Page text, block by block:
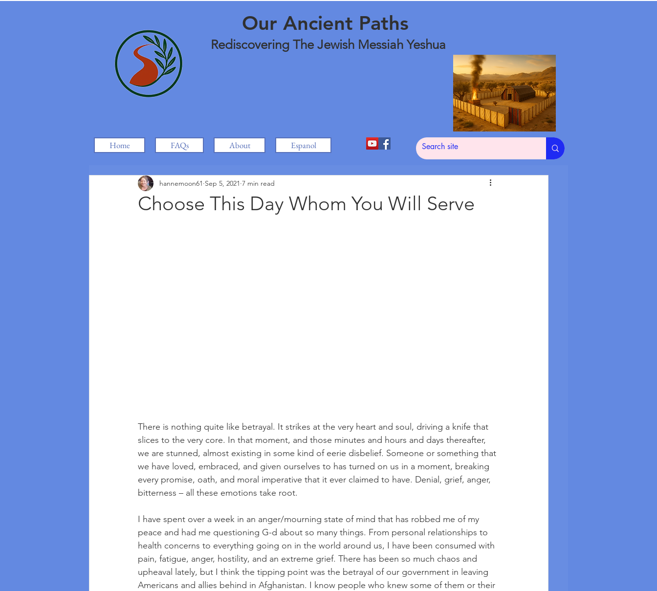
Our Ancient Paths
Rediscovering The Jewish Messiah Yeshua
Home FAQs About Espanol
Choose This Day Whom You Will Serve
hannemoon61 Sep 5, 2021 7 min read
There is nothing quite like betrayal. It strikes at the very heart and soul, driving a knife that
slices to the very core. In that moment, and those minutes and hours and days thereafter,
we are stunned, almost existing in some kind of eerie disbelief. Someone or something that
we have loved, embraced, and given ourselves to has turned on us in a moment, breaking
every promise, oath, and moral imperative that it ever claimed to have. Denial, grief, anger,
bitterness – all these emotions take root.
I have spent over a week in an anger/mourning state of mind that has robbed me of my
peace and had me questioning G-d about so many things. From personal relationships to
health concerns to everything going on in the world around us, I have been consumed with
pain, fatigue, anger, hostility, and an extreme grief. There has been so much chaos and
upheaval lately, but I think the tipping point was the betrayal of our government in leaving
Americans and allies behind in Afghanistan. I know people who knew some of them or their